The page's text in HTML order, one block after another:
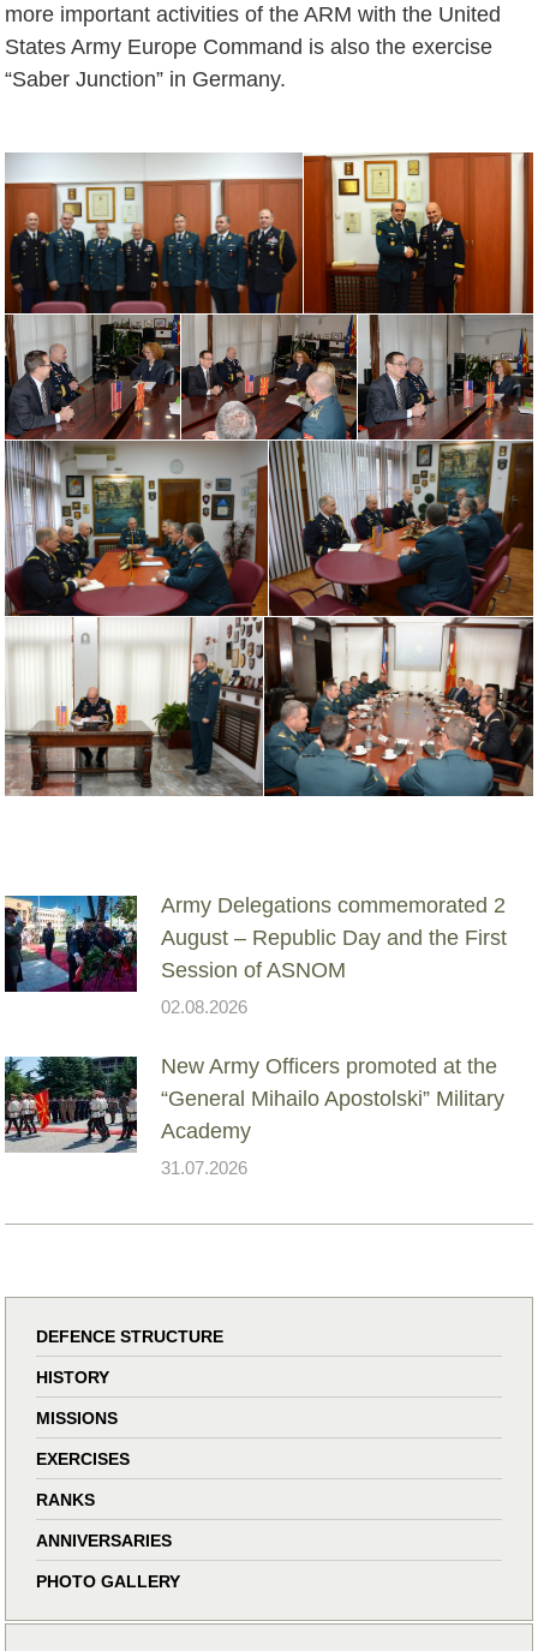
more important activities of the ARM with the United
States Army Europe Command is also the exercise
“Saber Junction” in Germany.
Army Delegations commemorated 2
August – Republic Day and the First
Session of ASNOM
02.08.2026
New Army Officers promoted at the
“General Mihailo Apostolski” Military
Academy
31.07.2026
DEFENCE STRUCTURE
HISTORY
MISSIONS
EXERCISES
RANKS
ANNIVERSARIES
PHOTO GALLERY